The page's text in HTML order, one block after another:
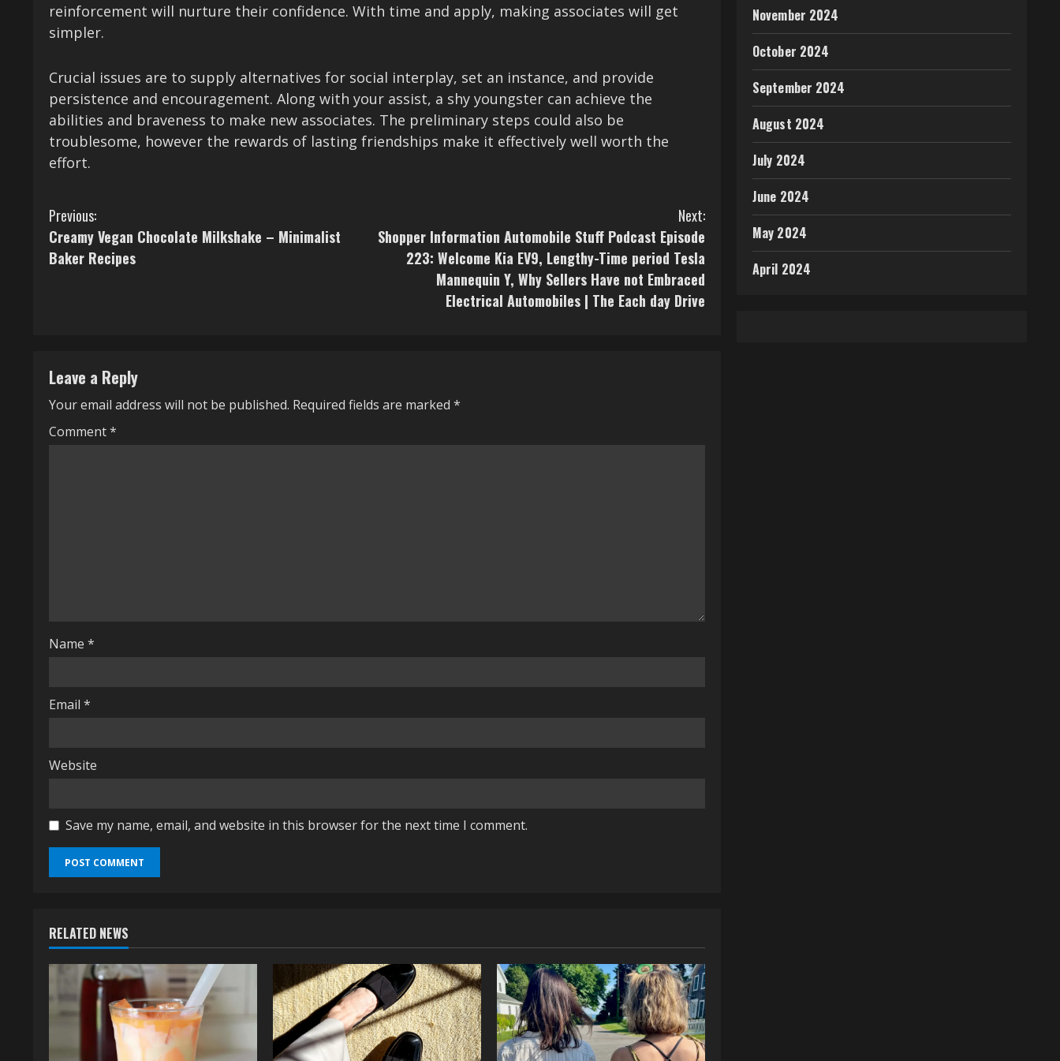
reinforcement will nurture their confidence. With time and apply, making associates will get
simpler.
Crucial issues are to supply alternatives for social interplay, set an instance, and provide
persistence and encouragement. Along with your assist, a shy youngster can achieve the
abilities and braveness to make new associates. The preliminary steps could also be
troublesome, however the rewards of lasting friendships make it effectively well worth the
effort.
C
o
n
u
e
g
Previous:
Creamy Vegan Chocolate Milkshake – Minimalist
Baker Recipes
Next:
Shopper Information Automobile Stuff Podcast Episode
223: Welcome Kia EV9, Lengthy-Time period Tesla
Mannequin Y, Why Sellers Have not Embraced
Electrical Automobiles | The Each day Drive
Leave a Reply
Your email address will not be published. Required fields are marked *
Comment*
Name *
Email *
Website
Save my name, email, and website in this browser for the next time I comment.
RELATED NEWS
November 2024
October 2024
September 2024
August 2024
July 2024
June 2024
May 2024
April 2024